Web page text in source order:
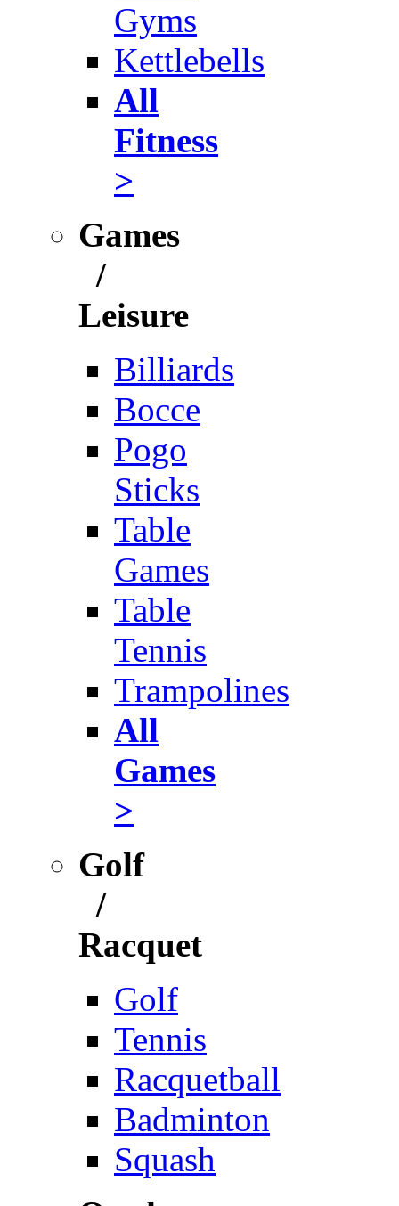
Gyms
Kettlebells
All
Fitness
>
Games
/
Leisure
Billiards
Bocce
Pogo
Sticks
Table
Games
Table
Tennis
Trampolines
All
Games
>
Golf
/
Racquet
Golf
Tennis
Racquetball
Badminton
Squash